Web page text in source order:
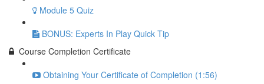
Module 5 Quiz
BONUS: Experts In Play Quick Tip
Course Completion Certificate
Obtaining Your Certificate of Completion (1:56)